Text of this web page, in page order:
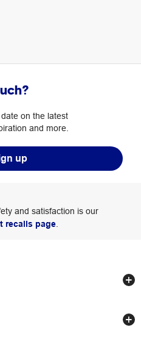
on the latest
and more.
up
and satisfaction is our
recalls page